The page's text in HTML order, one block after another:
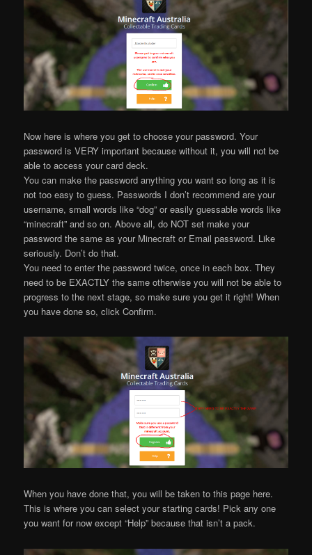
Now here is where you get to choose your password. Your
password is VERY important because without it, you will not be
able to access your card deck.
You can make the password anything you want so long as it is
not too easy to guess. Passwords I don’t recommend are your
username, small words like “dog” or easily guessable words like
“minecraft” and so on. Above all, do NOT set make your
password the same as your Minecraft or Email password. Like
seriously. Don’t do that.
You need to enter the password twice, once in each box. They
need to be EXACTLY the same otherwise you will not be able to
progress to the next stage, so make sure you get it right! When
you have done so, click Confirm.
When you have done that, you will be taken to this page here.
This is where you can select your starting cards! Pick any one
you want for now except “Help” because that isn’t a pack.